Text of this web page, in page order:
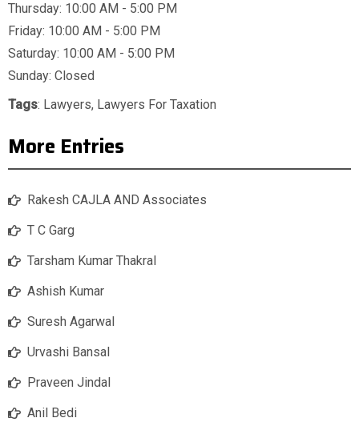
Thursday: 10:00 AM - 5:00 PM
Friday: 10:00 AM - 5:00 PM
Saturday: 10:00 AM - 5:00 PM
Sunday: Closed
Tags: Lawyers, Lawyers For Taxation
More Entries
Rakesh CAJLA AND Associates
T C Garg
Tarsham Kumar Thakral
Ashish Kumar
Suresh Agarwal
Urvashi Bansal
Praveen Jindal
Anil Bedi